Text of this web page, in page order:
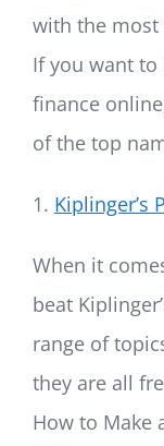
with the most
If you want
finance
of the top
1. Kiplinger’s
When it
beat
range of
they are all
How to Make